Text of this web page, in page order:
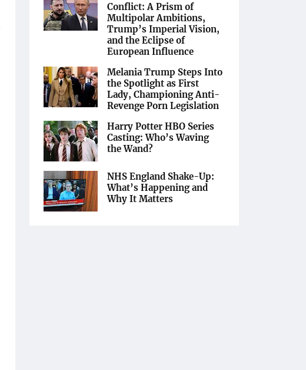
Conflict: A Prism of
Multipolar Ambitions,
Trump’s Imperial Vision,
and the Eclipse of
European Influence
Melania Trump Steps Into
the Spotlight as First
Lady, Championing Anti-
Revenge Porn Legislation
Harry Potter HBO Series
Casting: Who’s Waving
the Wand?
NHS England Shake-Up:
What’s Happening and
Why It Matters